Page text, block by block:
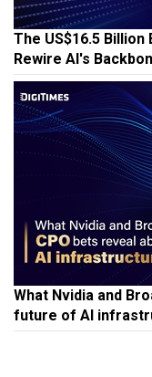
The US$16.5
Rewire AI's
What Nvidia and
future of AI